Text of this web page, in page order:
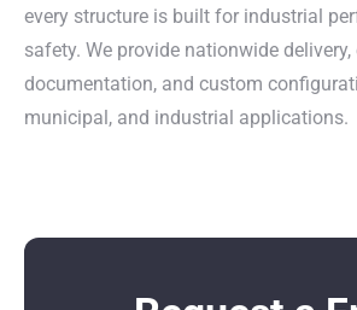
every structure is built for industrial
safety. We provide nationwide delivery,
documentation, and custom
municipal, and industrial applications.